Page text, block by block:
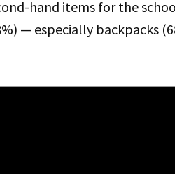
hand items for the
— especially backpacks